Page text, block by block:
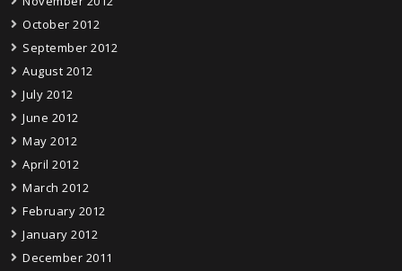
October 2012
September 2012
August 2012
July 2012
June 2012
May 2012
April 2012
March 2012
February 2012
January 2012
December 2011